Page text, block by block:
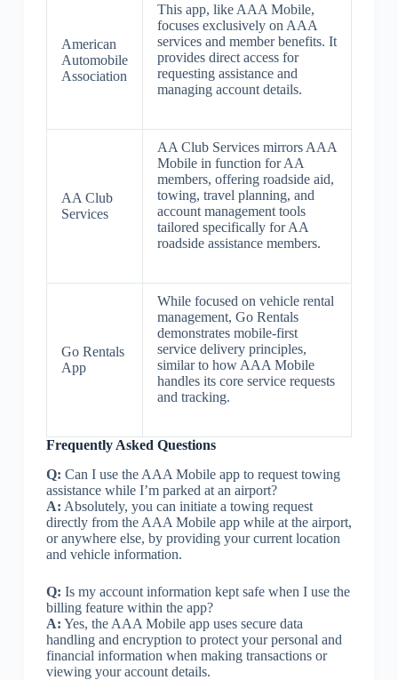
American
Automobile
Association
This app, like AAA Mobile,
focuses exclusively on AAA
services and member benefits. It
provides direct access for
requesting assistance and
managing account details.
AA Club
Services
AA Club Services mirrors AAA
Mobile in function for AA
members, offering roadside aid,
towing, travel planning, and
account management tools
tailored specifically for AA
roadside assistance members.
Go Rentals
App
While focused on vehicle rental
management, Go Rentals
demonstrates mobile-first
service delivery principles,
similar to how AAA Mobile
handles its core service requests
and tracking.
Frequently Asked Questions
Q: Can I use the AAA Mobile app to request towing
assistance while I’m parked at an airport?
A: Absolutely, you can initiate a towing request
directly from the AAA Mobile app while at the airport,
or anywhere else, by providing your current location
and vehicle information.
Q: Is my account information kept safe when I use the
billing feature within the app?
A: Yes, the AAA Mobile app uses secure data
handling and encryption to protect your personal and
financial information when making transactions or
viewing your account details.